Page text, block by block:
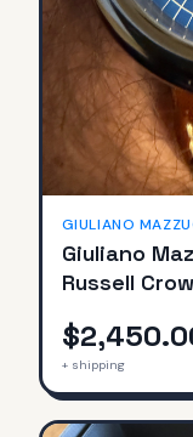
GIULIANO
Giuliano
Russell
+ shipping